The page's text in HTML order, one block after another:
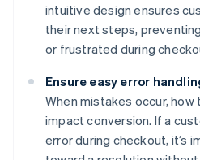
intuitive design ensures
their next steps,
or frustrated during
Ensure easy error
When mistakes occur, how
impact conversion. If a
error during checkout, it’s